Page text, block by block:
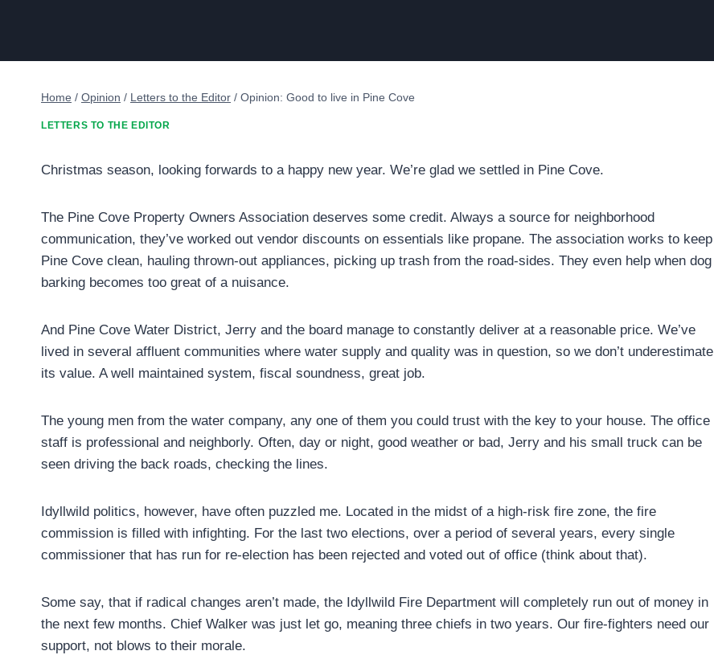
Home / Opinion / Letters to the Editor / Opinion: Good to live in Pine Cove
LETTERS TO THE EDITOR
Christmas season, looking forwards to a happy new year. We’re glad we settled in Pine Cove.
The Pine Cove Property Owners Association deserves some credit. Always a source for neighborhood
communication, they’ve worked out vendor discounts on essentials like propane. The association works to keep
Pine Cove clean, hauling thrown-out appliances, picking up trash from the road-sides. They even help when dog
barking becomes too great of a nuisance.
And Pine Cove Water District, Jerry and the board manage to constantly deliver at a reasonable price. We’ve
lived in several affluent communities where water supply and quality was in question, so we don’t underestimate
its value. A well maintained system, fiscal soundness, great job.
The young men from the water company, any one of them you could trust with the key to your house. The office
staff is professional and neighborly. Often, day or night, good weather or bad, Jerry and his small truck can be
seen driving the back roads, checking the lines.
Idyllwild politics, however, have often puzzled me. Located in the midst of a high-risk fire zone, the fire
commission is filled with infighting. For the last two elections, over a period of several years, every single
commissioner that has run for re-election has been rejected and voted out of office (think about that).
Some say, that if radical changes aren’t made, the Idyllwild Fire Department will completely run out of money in
the next few months. Chief Walker was just let go, meaning three chiefs in two years. Our fire-fighters need our
support, not blows to their morale.